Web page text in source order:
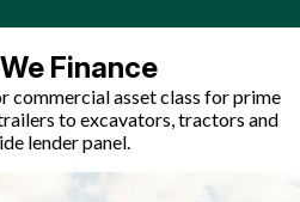
Finance
commercial asset class for prime
to excavators, tractors and
lender panel.